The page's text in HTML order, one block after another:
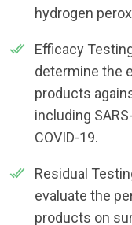
hydrogen
Efficacy
determine the
products
including
COVID-19.
Residual
evaluate the
products on